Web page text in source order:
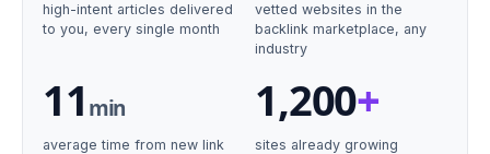
high-intent articles delivered
to you, every single month
vetted websites in the
backlink marketplace, any
industry
11 min
average time from new link
1,200+
sites already growing